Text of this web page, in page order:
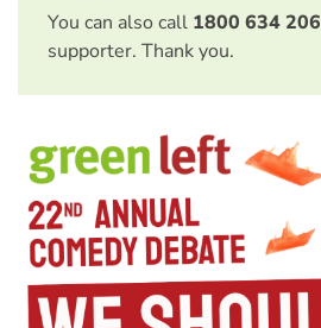
You can also call 1800 634 206
supporter. Thank you.